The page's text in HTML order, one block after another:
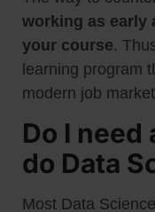
working as early
your course.
learning program
modern job
Do I
do Data
Most Data